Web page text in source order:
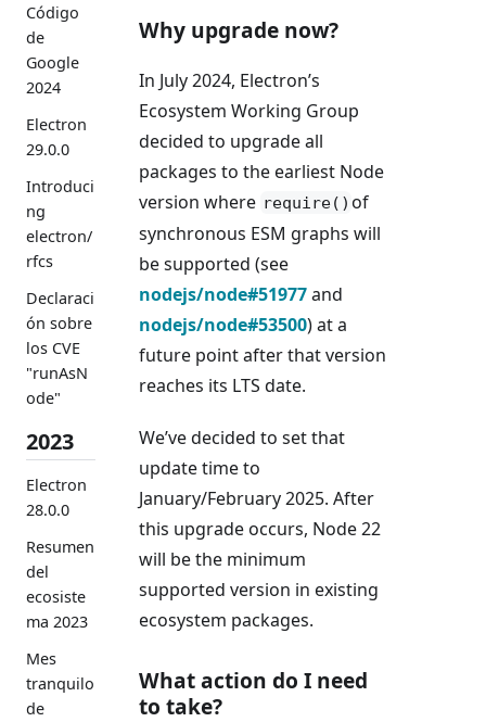
Código
de
Google
2024
Electron
29.0.0
Introduci
ng
electron/
rfcs
Declaraci
ón sobre
los CVE
"runAsN
ode"
2023
Electron
28.0.0
Resumen
del
ecosiste
ma 2023
Mes
tranquilo
de
Why upgrade now?
In July 2024, Electron’s
Ecosystem Working Group
decided to upgrade all
packages to the earliest Node
version where require() of
synchronous ESM graphs will
be supported (see
nodejs/node#51977and
nodejs/node#53500) at a
future point after that version
reaches its LTS date.
We’ve decided to set that
update time to
January/February 2025. After
this upgrade occurs, Node 22
will be the minimum
supported version in existing
ecosystem packages.
What action do I need
to take?